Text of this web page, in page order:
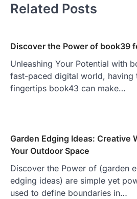
Related Posts
Discover the Power of book39
Unleashing Your Potential with
fast-paced digital world, having
fingertips book43 can make…
Garden Edging Ideas: Creative
Your Outdoor Space
Discover the Power of (garden
edging ideas) are simple yet
used to define boundaries in…